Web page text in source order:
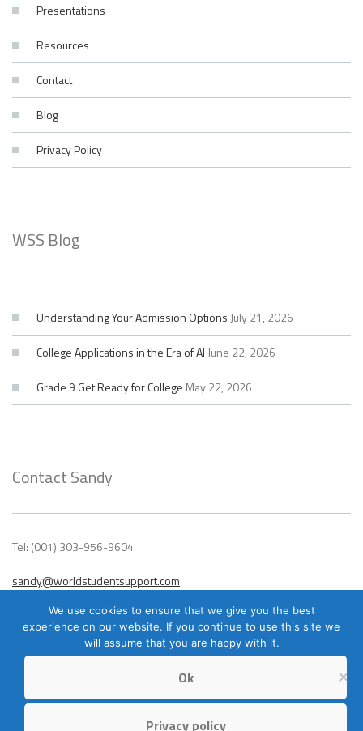
Presentations
Resources
Contact
Blog
Privacy Policy
WSS Blog
Understanding Your Admission Options July 21, 2026
College Applications in the Era of AI June 22, 2026
Grade 9 Get Ready for College May 22, 2026
Contact Sandy
Tel: (001) 303-956-9604
sandy@worldstudentsupport.com
© 2023 World Student Support – All Rights Reserved. Site design
We use cookies to ensure that we give you the best
experience on our website. If you continue to use this site we
will assume that you are happy with it.
Ok
Privacy policy